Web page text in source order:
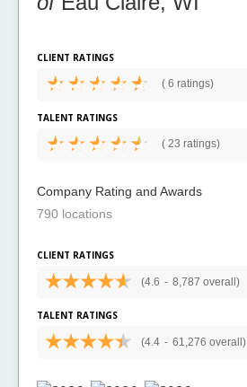
CLIENT RATINGS
( 6 ratings)
TALENT RATINGS
( 23 ratings)
Company Rating and Awards
790 locations
CLIENT RATINGS
(4.6 - 8,787 overall)
TALENT RATINGS
(4.4 - 61,276 overall)